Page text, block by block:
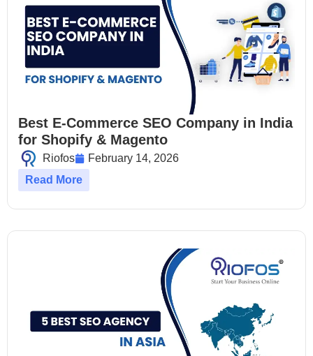
Best E-Commerce SEO Company in India
for Shopify & Magento
Riofos
February 14, 2026
Read More